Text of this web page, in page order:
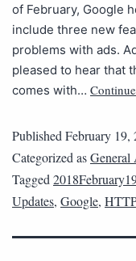
of February, Google
include three new
problems with ads.
pleased to hear that
comes with…
Published February 19,
Categorized asGeneral
Tagged
Updates, Google, HTTP